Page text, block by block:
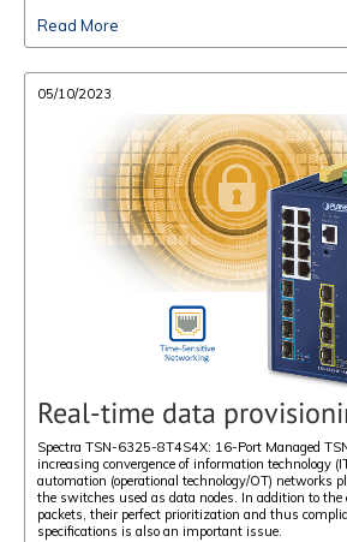
Read More
05/10/2023
Real-time data
Spectra TSN-6325-8T4S4X: 16-Port Managed
increasing convergence of information technology (IT) and industrial
automation (operational technology/OT) networks
the switches used as data nodes. In addition to the correct addressing of data
packets, their perfect prioritization and thus compliance with time
specifications is also an important issue.